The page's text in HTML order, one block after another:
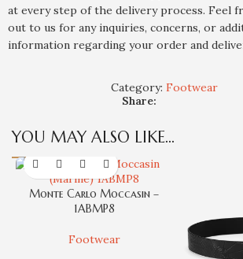
at every step of the delivery process. Feel
out to us for any inquiries, concerns, or
information regarding your order and
Category: Footwear
Share:
YOU MAY ALSO LIKE…
Monte Carlo Moccasin –
1ABMP8
Footwear